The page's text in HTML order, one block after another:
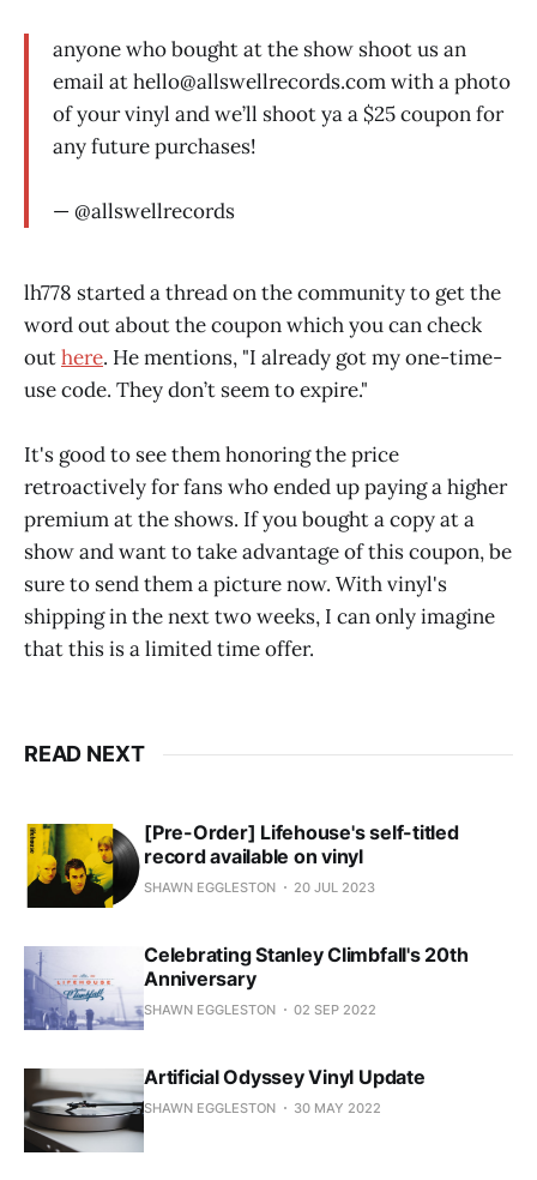
anyone who bought at the show shoot us an
email athello@allswellrecords.comwith a photo
of your vinyl and we’ll shoot ya a $25 coupon for
any future purchases!
— @allswellrecords
lh778 started a thread on the community to get the
word out about the coupon which you can check
outhere. He mentions, "I already got my one-time-
use code. They don’t seem to expire."
It's good to see them honoring the price
retroactively for fans who ended up paying a higher
premium at the shows. If you bought a copy at a
show and want to take advantage of this coupon, be
sure to send them a picture now. With vinyl's
shipping in the next two weeks, I can only imagine
that this is a limited time offer.
READ NEXT
[Pre-Order] Lifehouse's self-titled
record available on vinyl
SHAWN EGGLESTON 20 JUL 2023
Celebrating Stanley Climbfall's 20th
Anniversary
SHAWN EGGLESTON 02 SEP 2022
Artificial Odyssey Vinyl Update
SHAWN EGGLESTON 30 MAY 2022